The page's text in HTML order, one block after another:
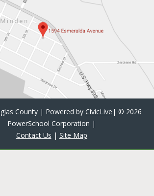
County | Powered by CivicLive | © 2026
PowerSchool Corporation |
Contact Us | Site Map